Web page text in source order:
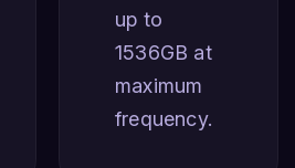
up to
1536GB at
maximum
frequency.